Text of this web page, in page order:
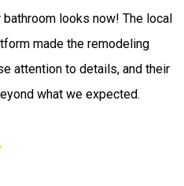
looks now! The local
made the remodeling
attention to details, and their
what we expected.